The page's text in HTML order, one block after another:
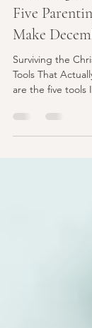
Surviving
Five
Make
Surviving the
are the five tools
— the ones that